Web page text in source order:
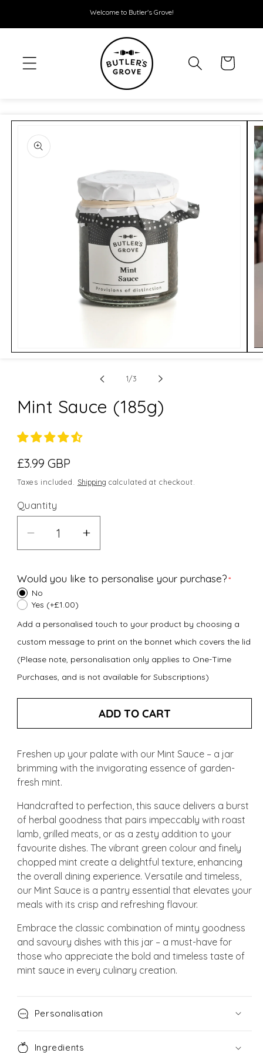
Welcome to Butler's Grove!
Cart
INFORMATION
Open
1/of
3
Mint Sauce (185g)
Regular
price
£3.99 GBP
Taxes included. Shipping calculated at checkout.
Quantity
Decrease
quantity
Mint
Sauce
Increase
quantity
Mint
Would you like to personalise your purchase?
No
Yes (+£1.00)
Add a personalised touch to your product by choosing a
custom message to print on the bonnet which covers the lid
(Please note, personalisation only applies to One-Time
Purchases, and is not available for Subscriptions)
ADD TO CART
Freshen up your palate with our Mint Sauce – a jar
brimming with the invigorating essence of garden-
fresh mint.
Handcrafted to perfection, this sauce delivers a burst
of herbal goodness that pairs impeccably with roast
lamb, grilled meats, or as a zesty addition to your
favourite dishes. The vibrant green colour and finely
chopped mint create a delightful texture, enhancing
the overall dining experience. Versatile and timeless,
our Mint Sauce is a pantry essential that elevates your
meals with its crisp and refreshing flavour.
Embrace the classic combination of minty goodness
and savoury dishes with this jar – a must-have for
those who appreciate the bold and timeless taste of
mint sauce in every culinary creation.
Personalisation
Ingredients